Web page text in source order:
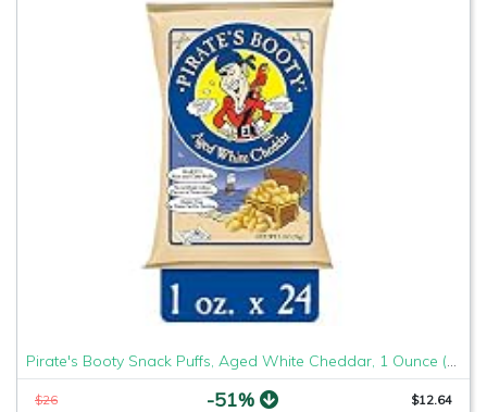
Pirate's Booty Snack Puffs, Aged White Cheddar, 1 Ounce (Pack of 24)
$26 -51% $12.64